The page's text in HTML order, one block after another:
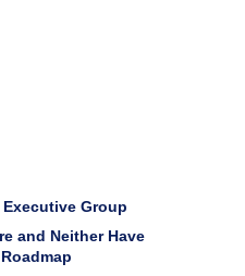
Group
and Neither Have